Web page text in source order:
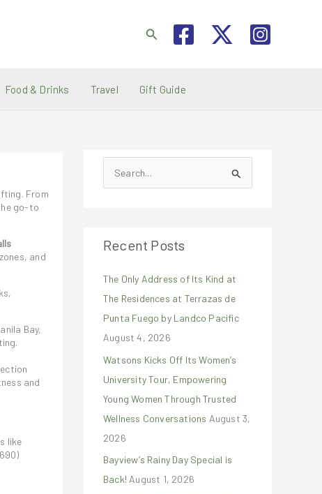
Search
Food & Drinks Travel Gift Guide
From
go-to
and
Bay,
and
like
e
c
f
o
r
:
Recent Posts
The Only Address of Its Kind at
The Residences at Terrazas de
Punta Fuego by Landco Pacific
August 4, 2026
Watsons Kicks Off Its Women’s
University Tour, Empowering
Young Women Through Trusted
Wellness Conversations August 3,
2026
Bayview’s Rainy Day Special is
Back! August 1, 2026